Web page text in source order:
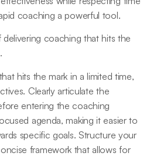
coaching a powerful tool.
coaching that hits the
hits the mark in a limited time,
Clearly articulate the
entering the coaching
agenda, making it easier to
specific goals. Structure your
framework that allows for